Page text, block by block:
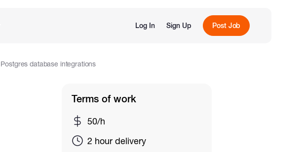
Log In Sign Up Post Job
database integrations
Terms of work
50/h
2 hour delivery